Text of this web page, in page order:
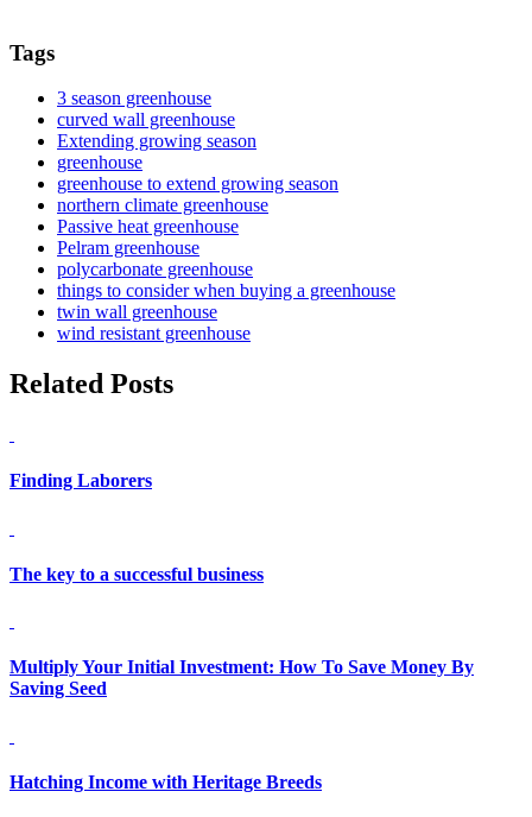
Tags
3 season greenhouse
curved wall greenhouse
Extending growing season
greenhouse
greenhouse to extend growing season
northern climate greenhouse
Passive heat greenhouse
Pelram greenhouse
polycarbonate greenhouse
things to consider when buying a greenhouse
twin wall greenhouse
wind resistant greenhouse
Related Posts
Finding Laborers
The key to a successful business
Multiply Your Initial Investment: How To Save Money By
Saving Seed
Hatching Income with Heritage Breeds